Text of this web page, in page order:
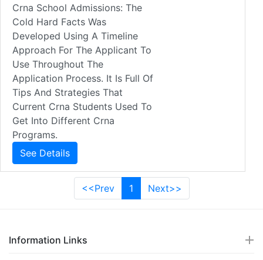
Crna School Admissions: The
Cold Hard Facts Was
Developed Using A Timeline
Approach For The Applicant To
Use Throughout The
Application Process. It Is Full Of
Tips And Strategies That
Current Crna Students Used To
Get Into Different Crna
Programs.
See Details
<<Prev 1 Next>>
Information Links